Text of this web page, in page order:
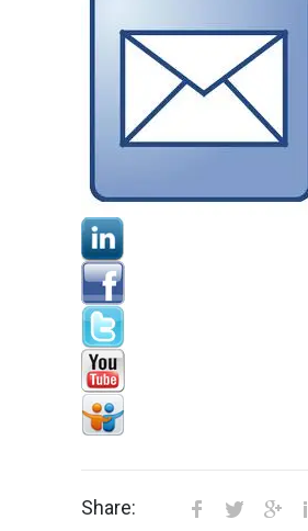
Share: